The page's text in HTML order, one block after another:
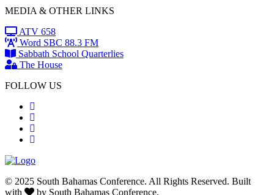
MEDIA & OTHER LINKS
ATV 658
Word SBC 88.3 FM
Sabbath School Quarterlies
The House
FOLLOW US
© 2025 South Bahamas Conference. All Rights Reserved. Built
with
by South Bahamas Conference.